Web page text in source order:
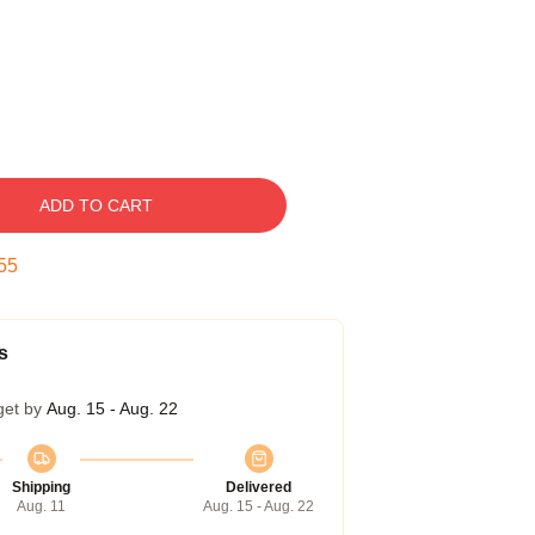
ADD TO CART
by Aug. 15 - Aug. 22
Shipping
Aug. 11
Delivered
Aug. 15 - Aug. 22